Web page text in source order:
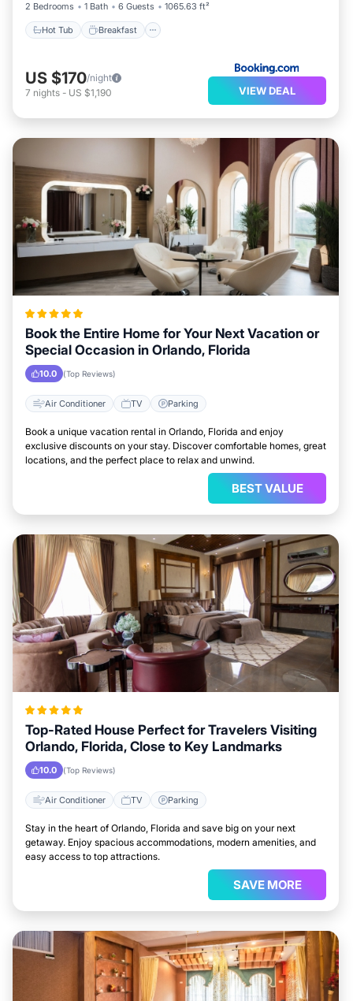
2 Bedrooms
1 Bath 6 Guests 1065.63 ft²
Hot Tub Breakfast
US $170/night
7 nights - US $1,190 VIEW DEAL
Book the Entire Home for Your Next Vacation or
Special Occasion in Orlando, Florida
10.0 (Top Reviews)
Air Conditioner TV Parking
Book a unique vacation rental in Orlando, Florida and enjoy
exclusive discounts on your stay. Discover comfortable homes, great
locations, and the perfect place to relax and unwind.
BEST VALUE
Top-Rated House Perfect for Travelers Visiting
Orlando, Florida, Close to Key Landmarks
10.0 (Top Reviews)
Air Conditioner TV Parking
Stay in the heart of Orlando, Florida and save big on your next
getaway. Enjoy spacious accommodations, modern amenities, and
easy access to top attractions.
SAVE MORE